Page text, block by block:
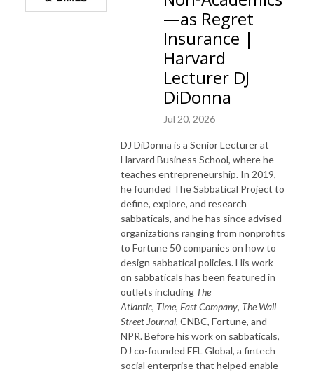
—as Regret
Insurance |
Harvard
Lecturer DJ
DiDonna
Jul 20, 2026
DJ DiDonna is a Senior Lecturer at
Harvard Business School, where he
teaches entrepreneurship. In 2019,
he founded The Sabbatical Project to
define, explore, and research
sabbaticals, and he has since advised
organizations ranging from nonprofits
to Fortune 50 companies on how to
design sabbatical policies. His work
on sabbaticals has been featured in
outlets including The
Atlantic, Time, Fast Company, The Wall
Street Journal, CNBC, Fortune, and
NPR. Before his work on sabbaticals,
DJ co-founded EFL Global, a fintech
social enterprise that helped enable